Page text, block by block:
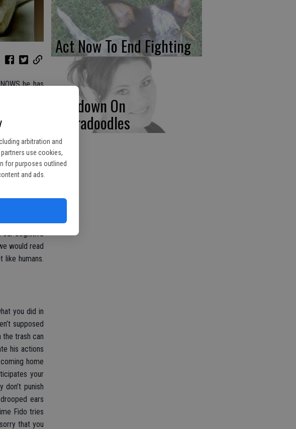
arbitration and
partners use cookies,
for purposes outlined
and ads.
he has
low, his
we come
These
he looks
it doesn’t
meaning we
our cognitive
would read
like humans.
you did in
supposed
the trash can
his actions
home
your
punish
ears
Fido tries
that you
Act Now To End Fighting
Lowdown On
Labradoodles